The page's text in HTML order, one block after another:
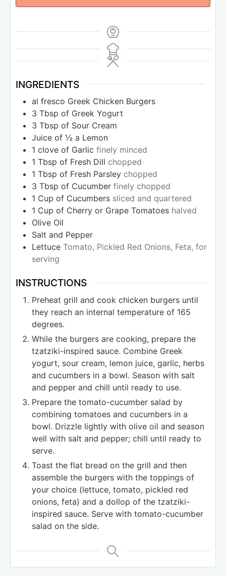
INGREDIENTS
al fresco Greek Chicken Burgers
3 Tbsp of Greek Yogurt
3 Tbsp of Sour Cream
Juice of ½ a Lemon
1 clove of Garlic finely minced
1 Tbsp of Fresh Dill chopped
1 Tbsp of Fresh Parsley chopped
3 Tbsp of Cucumber finely chopped
1 Cup of Cucumbers sliced and quartered
1 Cup of Cherry or Grape Tomatoes halved
Olive Oil
Salt and Pepper
Lettuce Tomato, Pickled Red Onions, Feta, for
serving
INSTRUCTIONS
Preheat grill and cook chicken burgers until
they reach an internal temperature of 165
degrees.
While the burgers are cooking, prepare the
tzatziki-inspired sauce. Combine Greek
yogurt, sour cream, lemon juice, garlic, herbs
and cucumbers in a bowl. Season with salt
and pepper and chill until ready to use.
Prepare the tomato-cucumber salad by
combining tomatoes and cucumbers in a
bowl. Drizzle lightly with olive oil and season
well with salt and pepper; chill until ready to
serve.
Toast the flat bread on the grill and then
assemble the burgers with the toppings of
your choice (lettuce, tomato, pickled red
onions, feta) and a dollop of the tzatziki-
inspired sauce. Serve with tomato-cucumber
salad on the side.